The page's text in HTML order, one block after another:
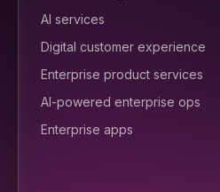
AI services
Digital customer experience
Enterprise product services
AI-powered enterprise ops
Enterprise apps